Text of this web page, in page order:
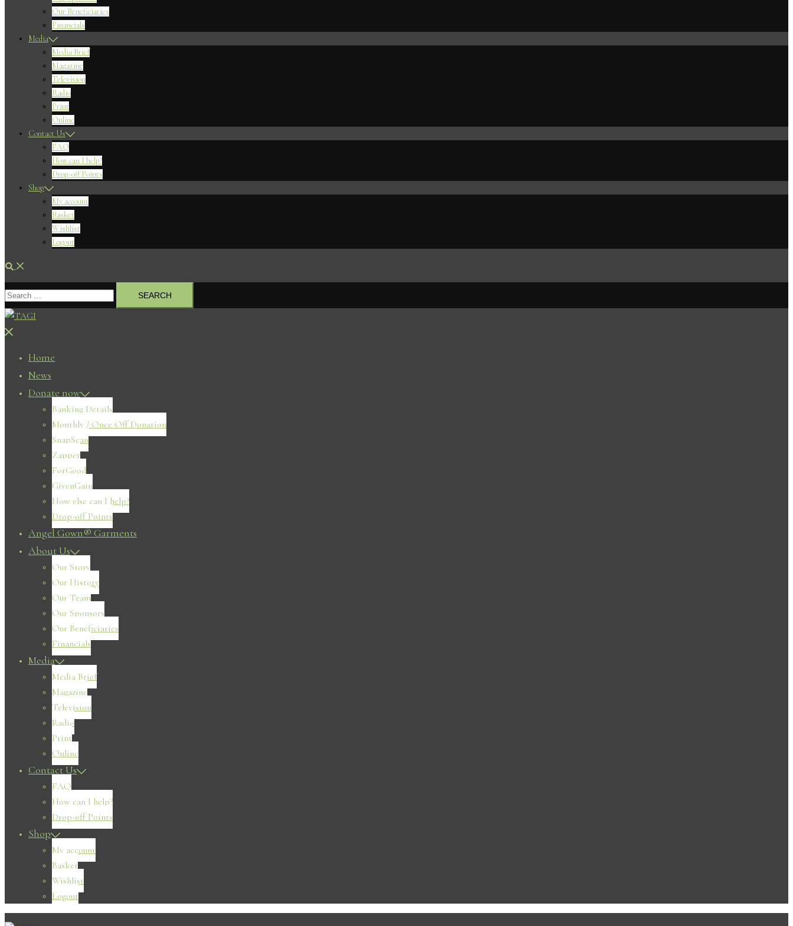
Our Beneficiaries
Financials
Media
Media Brief
Magazine
Television
Radio
Print
Online
Contact Us
FAQ
How can I help?
Drop-off Points
Shop
My account
Basket
Wishlist
Logout
Search
Search
for:
Close
Home
News
Donate now
Banking Details
Monthly / Once Off Donation
SnapScan
Zapper
ForGood
GivenGain
How else can I help?
Drop-off Points
Angel Gown® Garments
About Us
Our Story
Our History
Our Team
Our Sponsors
Our Beneficiaries
Financials
Media
Media Brief
Magazine
Television
Radio
Print
Online
Contact Us
FAQ
How can I help?
Drop-off Points
Shop
My account
Basket
Wishlist
Logout